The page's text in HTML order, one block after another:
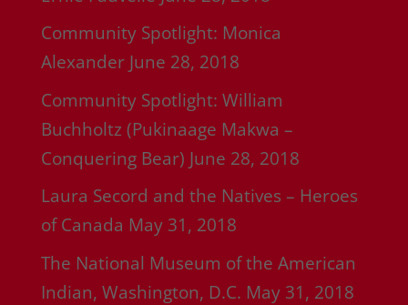
Community Spotlight: Monica
Alexander June 28, 2018
Community Spotlight: William
Buchholtz (Pukinaage Makwa –
Conquering Bear) June 28, 2018
Laura Secord and the Natives – Heroes
of Canada May 31, 2018
The National Museum of the American
Indian, Washington, D.C. May 31, 2018